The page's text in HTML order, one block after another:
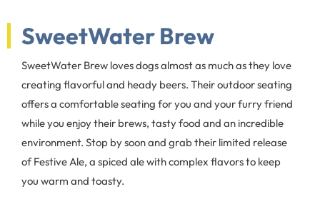
SweetWater Brew
SweetWater Brew loves dogs almost as much as they love
creating flavorful and heady beers. Their outdoor seating
offers a comfortable seating for you and your furry friend
while you enjoy their brews, tasty food and an incredible
environment. Stop by soon and grab their limited release
of Festive Ale, a spiced ale with complex flavors to keep
you warm and toasty.